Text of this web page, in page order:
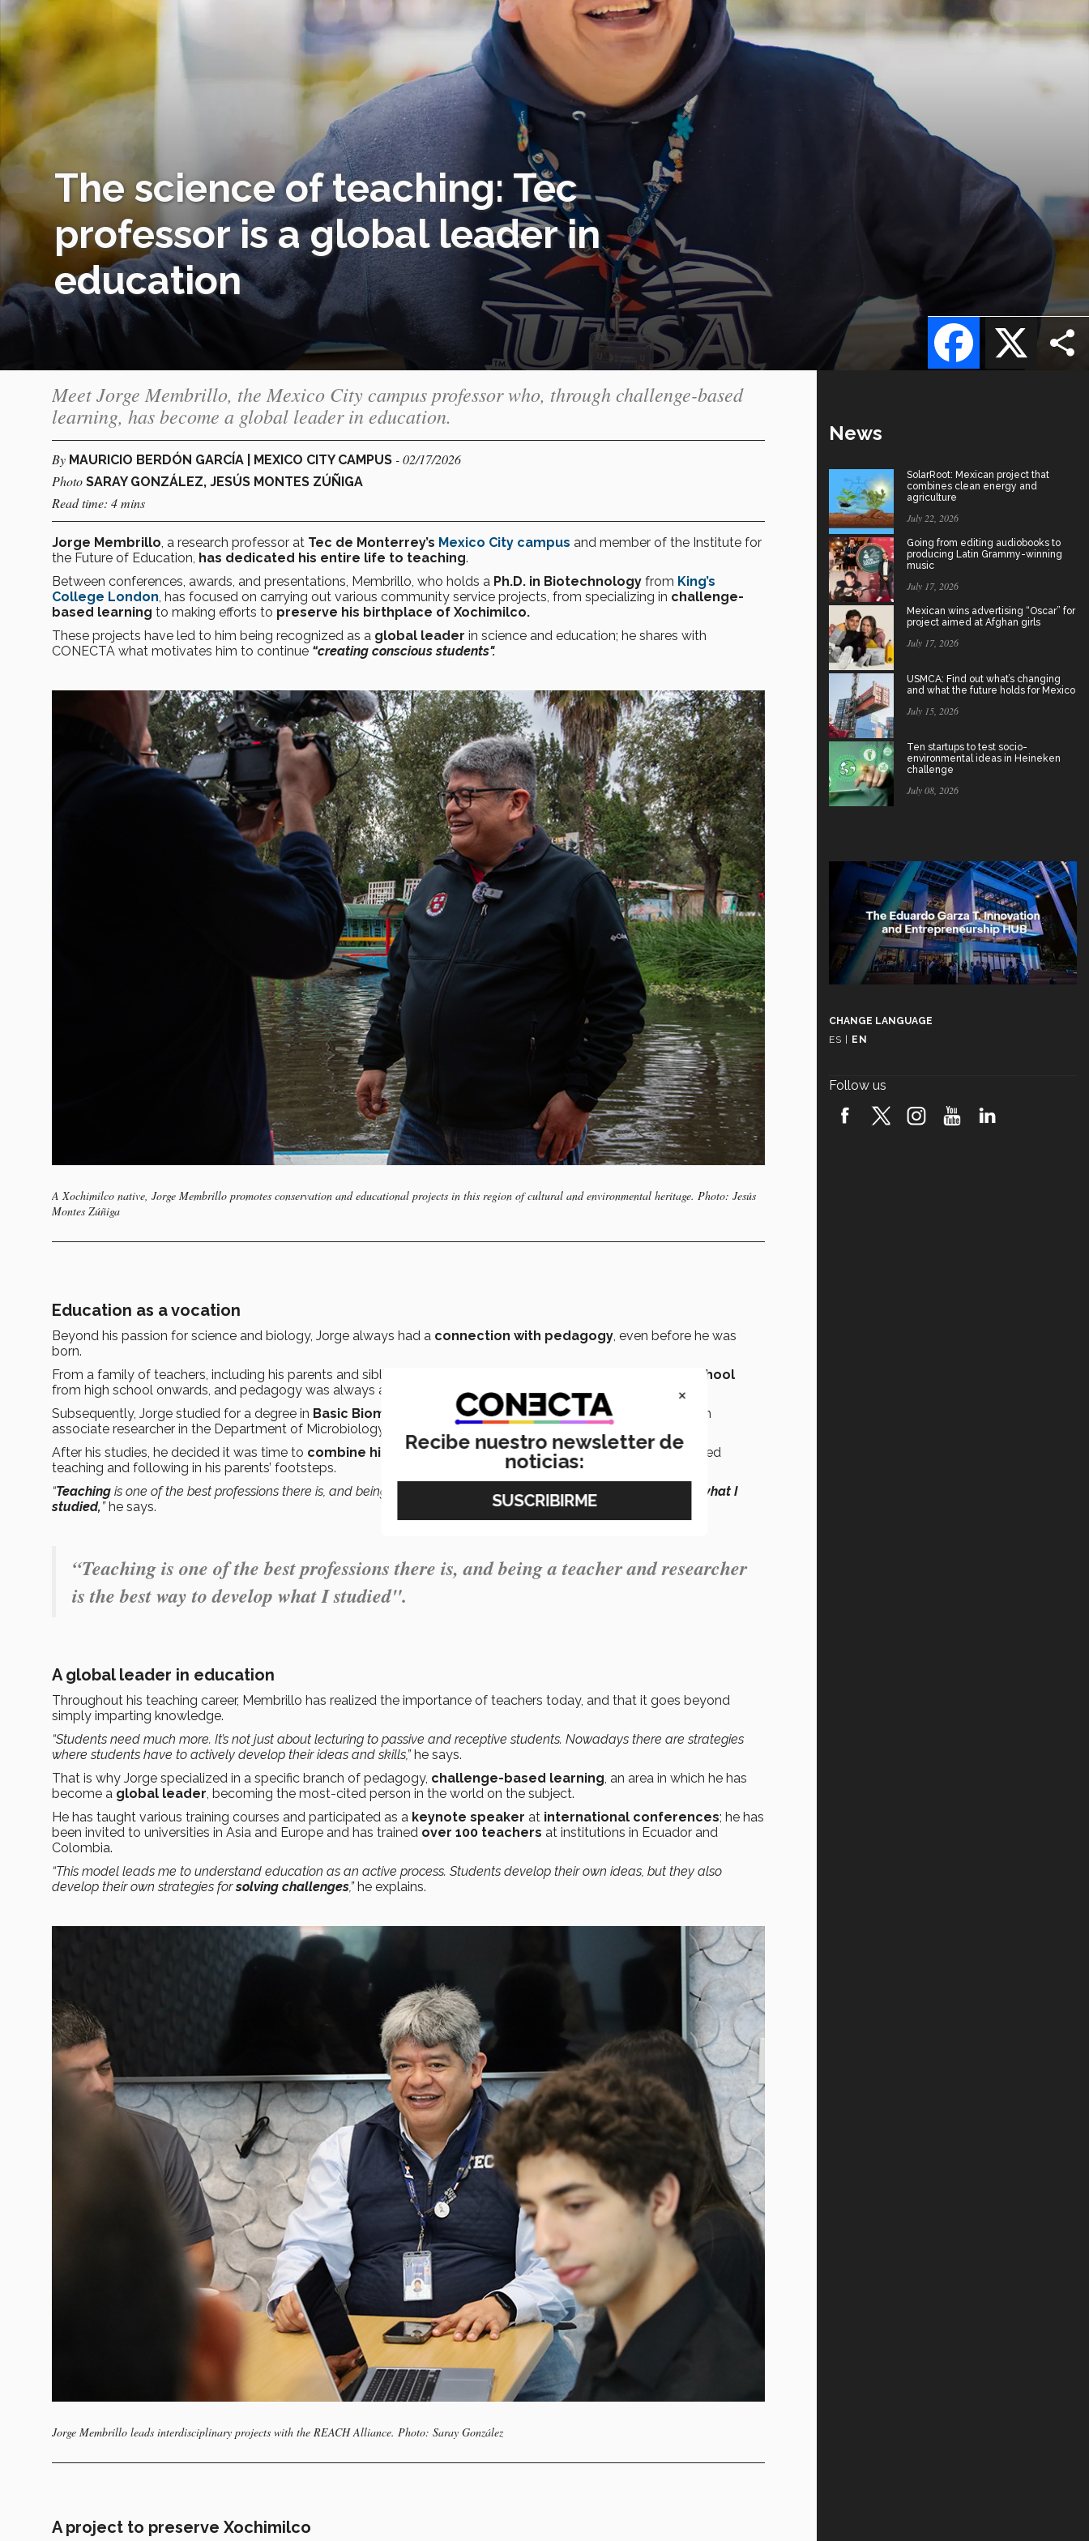
The science of teaching: Tec
professor is a global leader in
education
X
Facebook
Meet Jorge Membrillo, the Mexico City campus professor who, through challenge-based
learning, has become a global leader in education.
By MAURICIO BERDÓN GARCÍA | MEXICO CITY CAMPUS - 02/17/2026
Photo SARAY GONZÁLEZ, JESÚS MONTES ZÚÑIGA
Read time: 4 mins
Jorge Membrillo , a research professor at Tec de Monterrey’s Mexico City campus and member of the Institute for
the Future of Education, has dedicated his entire life to teaching.
Between conferences, awards, and presentations, Membrillo, who holds a Ph.D. in Biotechnology from King’s
College London , has focused on carrying out various community service projects, from specializing in challenge-
based learning to making efforts to preserve his birthplace of Xochimilco.
These projects have led to him being recognized as a global leader in science and education; he shares with
CONECTA what motivates him to continue “creating conscious students".
A Xochimilco native, Jorge Membrillo promotes conservation and educational projects in this region of cultural and environmental heritage. Photo: Jesús
Montes Zúñiga
Education as a vocation
Beyond his passion for science and biology, Jorge always had a connection with pedagogy, even before he was
born.
From a family of teachers, including his parents and siblings, Membrillo studied at the
National Teachers’ School
from high school onwards, and pedagogy was always a
passion in his life
Subsequently, Jorge studied for a degree in Basic Biomedical Research at UNAM, in addition to a stay as an
associate researcher in the Department of Microbiology and Molecular Genetics atHarvard University
After his studies, he decided it was time to combine his two passions,teaching and research,so he started
teaching and following in his parents’ footsteps.
“Teaching is one of the best professions there is, and being a teacher and researcher is thebest way to develop what I
studied,” he says.
“Teaching is one of the best professions there is, and being a teacher and researcher
is the best way to develop what I studied".
A global leader in education
Throughout his teaching career, Membrillo has realized the importance of teachers today, and that it goes beyond
simply imparting knowledge.
“Students need much more. It’s not just about lecturing to passive and receptive students. Nowadays there are strategies
where students have to actively develop their ideas and skills,” he says.
That is why Jorge specialized in a specific branch of pedagogy, challenge-based learning, an area in which he has
become a global leader, becoming the most-cited person in the world on the subject.
He has taught various training courses and participated as a keynote speaker at international conferences; he has
been invited to universities in Asia and Europe and has trained over 100 teachers at institutions in Ecuador and
Colombia.
“This model leads me to understand education as an active process. Students develop their own ideas, but they also
develop their own strategies forsolving challenges,” he explains.
Jorge Membrillo leads interdisciplinary projects with the REACH Alliance. Photo: Saray González
A project to preserve Xochimilco
News
SolarRoot: Mexican project that
combines clean energy and
agriculture
July 22, 2026
Going from editing audiobooks to
producing Latin Grammy-winning
music
July 17, 2026
Mexican wins advertising “Oscar” for
project aimed at Afghan girls
July 17, 2026
USMCA: Find out what’s changing
and what the future holds for Mexico
July 15, 2026
Ten startups to test socio-
environmental ideas in Heineken
challenge
July 08, 2026
CHANGE LANGUAGE
ES
EN
Follow us
×
Recibe nuestro newsletter de
noticias: